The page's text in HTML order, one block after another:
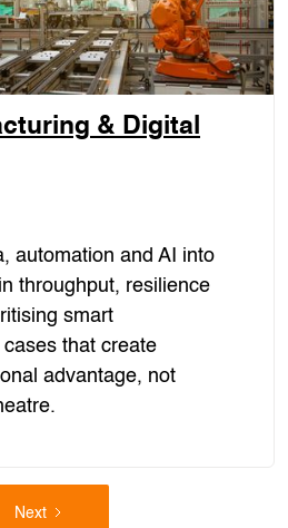
& Digital
automation and AI into
throughput, resilience
smart
that create
advantage, not
Next